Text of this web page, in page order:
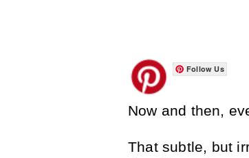
Follow Us
Now and then,
That subtle, but